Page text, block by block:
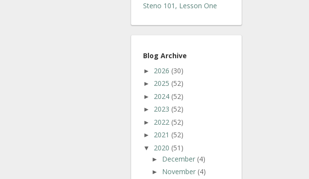
Steno 101, Lesson One
Blog Archive
► 2026 (30)
► 2025 (52)
► 2024 (52)
► 2023 (52)
► 2022 (52)
► 2021 (52)
▼ 2020 (51)
► December (4)
► November (4)